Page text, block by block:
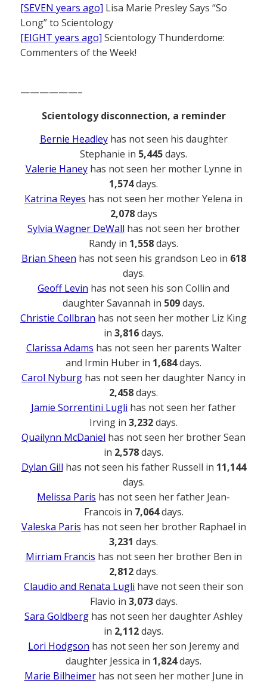
[SEVEN years ago] Lisa Marie Presley Says “So
Long” to Scientology
[EIGHT years ago] Scientology Thunderdome:
Commenters of the Week!
——————–
Scientology disconnection, a reminder
Bernie Headleyhas not seen his daughter
Stephanie in 5,445days.
Valerie Haneyhas not seen her mother Lynne in
1,574days.
Katrina Reyes has not seen her mother Yelena in
2,078days
Sylvia Wagner DeWall has not seen her brother
Randy in 1,558days.
Brian Sheen has not seen his grandson Leo in 618
days.
Geoff Levin has not seen his son Collin and
daughter Savannah in 509days.
Christie Collbran has not seen her mother Liz King
in 3,816days.
Clarissa Adams has not seen her parents Walter
and Irmin Huber in 1,684days.
Carol Nyburg has not seen her daughter Nancy in
2,458days.
Jamie Sorrentini Lugli has not seen her father
Irving in 3,232days.
Quailynn McDaniel has not seen her brother Sean
in 2,578days.
Dylan Gill has not seen his father Russell in 11,144
days.
Melissa Paris has not seen her father Jean-
Francois in 7,064days.
Valeska Paris has not seen her brother Raphael in
3,231 days.
Mirriam Francis has not seen her brother Ben in
2,812days.
Claudio and Renata Lugli have not seen their son
Flavio in 3,073days.
Sara Goldberg has not seen her daughter Ashley
in 2,112days.
Lori Hodgson has not seen her son Jeremy and
daughter Jessica in 1,824days.
Marie Bilheimerhas not seen her mother June in